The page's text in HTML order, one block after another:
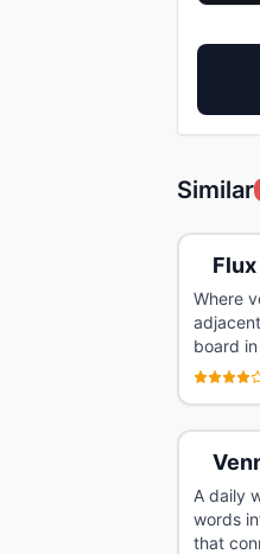
Similar
Where
board
A daily
words
that